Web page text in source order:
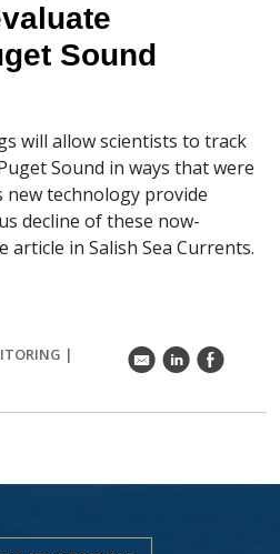
Sound
will allow scientists to track
Sound in ways that were
new technology provide
decline of these now-
article in Salish Sea Currents.
|
k C E